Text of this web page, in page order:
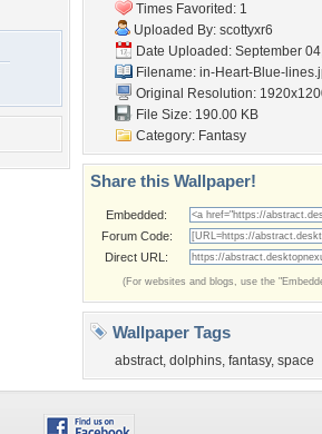
Times Favorited: 1
Uploaded By: scottyxr6
Date Uploaded: September
Filename: in-Heart-Blue-
Original Resolution:
File Size: 190.00 KB
Category: Fantasy
Share this Wallpaper!
Embedded:
Forum Code:
Direct URL:
(For websites and blogs, use the
Wallpaper Tags
abstract, dolphins, fantasy, space